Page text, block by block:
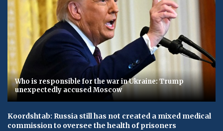
Who is responsible for the war in Ukraine: Trump
unexpectedly accused Moscow
Koordshtab: Russia still has not created a mixed medical
commission to oversee the health of prisoners